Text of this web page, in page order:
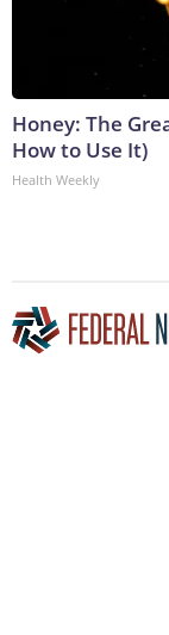
Honey: The
How to Use It)
Health Weekly